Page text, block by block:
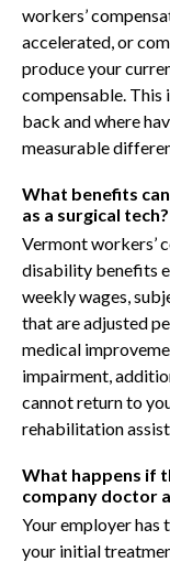
workers’
accelerated, or
produce your
compensable. This
back and where
measurable
What benefits
as a surgical tech?
Vermont workers’
disability benefits
weekly wages,
that are adjusted
medical
impairment,
cannot return to
rehabilitation
What happens if
company doctor
Your employer has
your initial